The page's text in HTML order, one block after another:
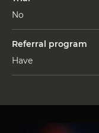
No
Referral program
Have